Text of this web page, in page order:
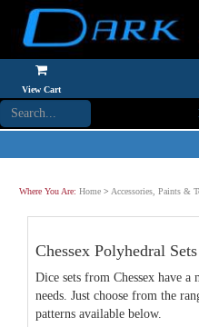
View Cart
Where You Are: Home > Accessories, Paints &
Chessex Polyhedral Sets
Dice sets from Chessex have
needs. Just choose from the
patterns available below.